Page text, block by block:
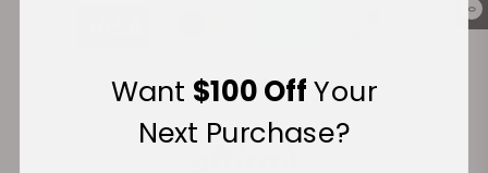
0
Financing Available:
Want $100 OffYour
Next Purchase?